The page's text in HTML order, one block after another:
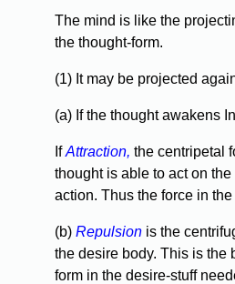
The mind is like the
the thought-form.
(1) It may be projected
(a) If the thought awakens
IfAttraction, the centripetal
thought is able to act on
action. Thus the force in
(b) Repulsion is the
the desire body. This is the
form in the desire-stuff